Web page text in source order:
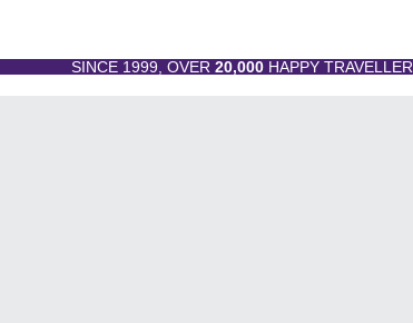
SINCE 1999, OVER 20,000HAPPY TRAVELLER